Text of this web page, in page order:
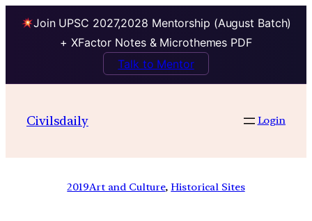
Join UPSC 2027,2028 Mentorship (August Batch)
+ XFactor Notes & Microthemes PDF
Talk to Mentor
Civilsdaily Login
2019Art and Culture, Historical Sites